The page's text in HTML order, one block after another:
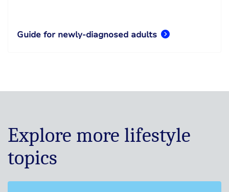
Guide for newly-diagnosed adults
Explore more lifestyle
topics